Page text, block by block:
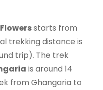
starts from
trekking distance is
trip). The trek
is around 14
from Ghangaria to